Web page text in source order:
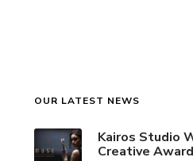
OUR LATEST NEWS
Kairos Studio
Creative